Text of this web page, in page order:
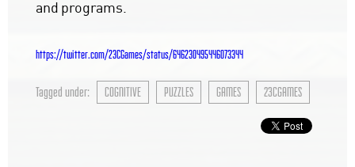
and programs.
https://twitter.com/23CGames/status/646230495446073344
Tagged under: COGNITIVE PUZZLES GAMES 23CGAMES